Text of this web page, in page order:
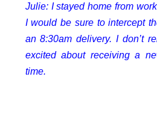
Julie: I stayed home from
I would be sure to intercept
an 8:30am delivery. I don’t
excited about receiving a
time.